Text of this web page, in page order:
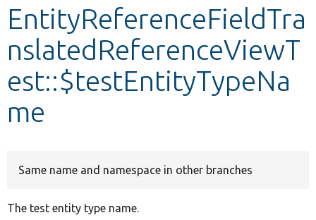
Other projects
Develop for Drupal
EntityReferenceFieldTra
nslatedReferenceViewT
est::$testEntityTypeNa
me
Same name and namespace in other branches
The test entity type name.